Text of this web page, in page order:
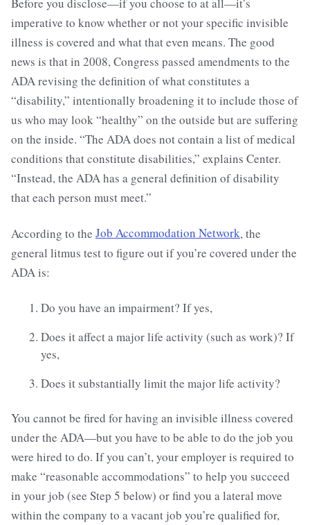
imperative to know whether or not your specific invisible
illness is covered and what that even means. The good
news is that in 2008, Congress passed amendments to the
ADA revising the definition of what constitutes a
“disability,” intentionally broadening it to include those of
us who may look “healthy” on the outside but are suffering
on the inside. “The ADA does not contain a list of medical
conditions that constitute disabilities,” explains Center.
“Instead, the ADA has a general definition of disability
that each person must meet.”
According to the Job Accommodation Network, the
general litmus test to figure out if you’re covered under the
ADA is:
Do you have an impairment? If yes,
Does it affect a major life activity (such as work)? If
yes,
Does it substantially limit the major life activity?
You cannot be fired for having an invisible illness covered
under the ADA—but you have to be able to do the job you
were hired to do. If you can’t, your employer is required to
make “reasonable accommodations” to help you succeed
in your job (see Step 5 below) or find you a lateral move
within the company to a vacant job you’re qualified for,